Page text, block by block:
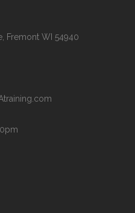
Fremont WI 54940